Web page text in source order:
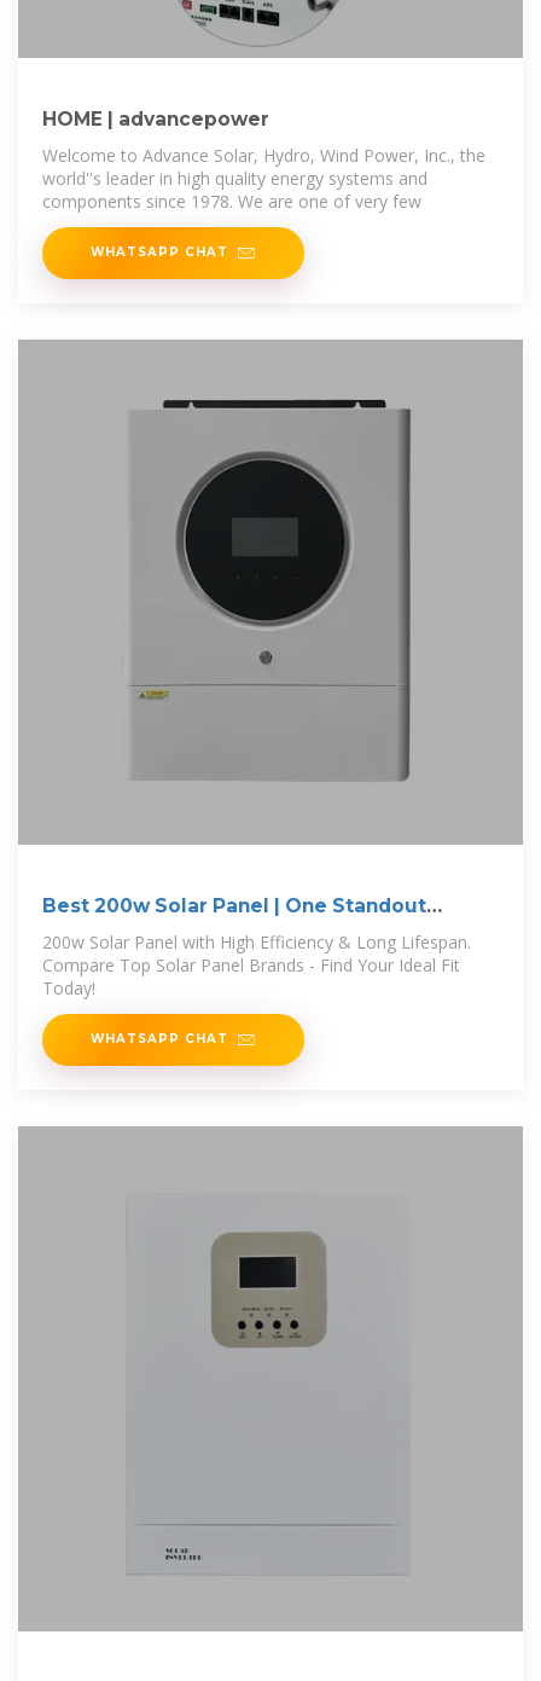
HOME | advancepower
Welcome to Advance Solar, Hydro, Wind Power, Inc., the
world''s leader in high quality energy systems and
components since 1978. We are one of very few
WHATSAPP CHAT
Best 200w Solar Panel | One Standout
Winner
200w Solar Panel with High Efficiency & Long Lifespan.
Compare Top Solar Panel Brands - Find Your Ideal Fit
Today!
WHATSAPP CHAT